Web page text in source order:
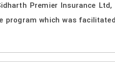
Premier Insurance
program which was